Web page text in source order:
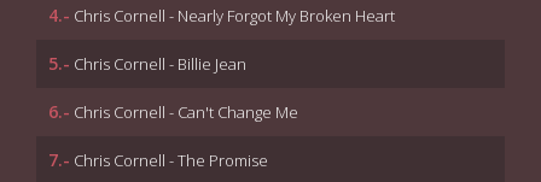
4.- Chris Cornell - Nearly Forgot My Broken Heart
5.- Chris Cornell - Billie Jean
6.- Chris Cornell - Can't Change Me
7.- Chris Cornell - The Promise